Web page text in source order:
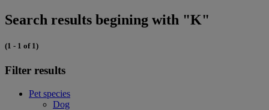
Search results begining with "K"
(1 - 1 of 1)
Filter results
Pet species
Dog